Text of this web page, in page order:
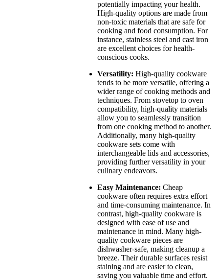
potentially impacting your health.
High-quality options are made from
non-toxic materials that are safe for
cooking and food consumption. For
instance, stainless steel and cast iron
are excellent choices for health-
conscious cooks.
Versatility:High-quality cookware
tends to be more versatile, offering a
wider range of cooking methods and
techniques. From stovetop to oven
compatibility, high-quality materials
allow you to seamlessly transition
from one cooking method to another.
Additionally, many high-quality
cookware sets come with
interchangeable lids and accessories,
providing further versatility in your
culinary endeavors.
Easy Maintenance: Cheap
cookware often requires extra effort
and time-consuming maintenance. In
contrast, high-quality cookware is
designed with ease of use and
maintenance in mind. Many high-
quality cookware pieces are
dishwasher-safe, making cleanup a
breeze. Their durable surfaces resist
staining and are easier to clean,
saving you valuable time and effort.